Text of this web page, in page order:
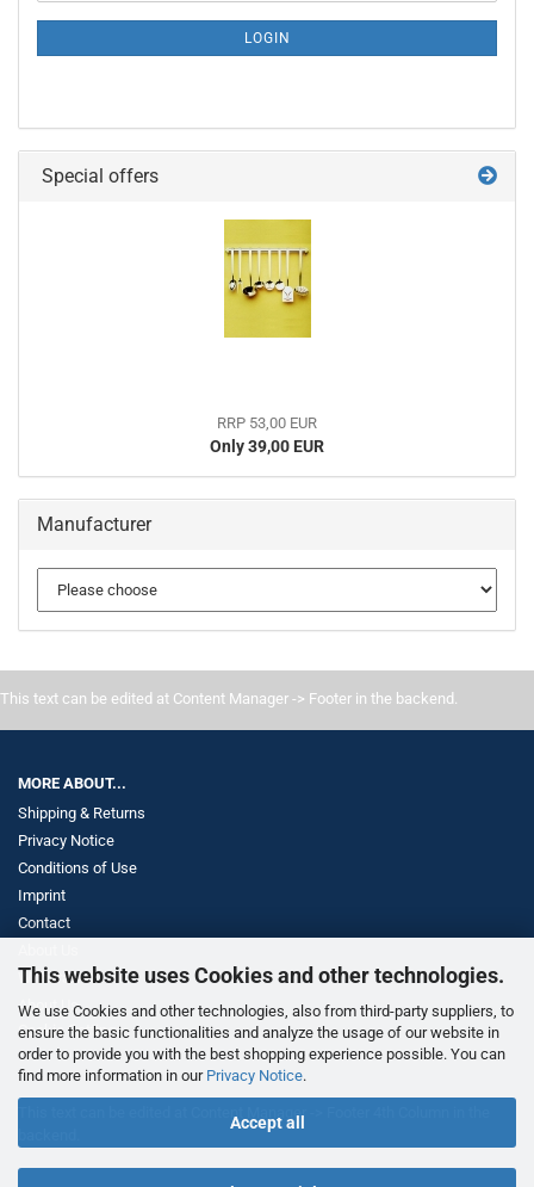
This website uses Cookies and other technologies.
We use Cookies and other technologies, also from third-party suppliers, to
ensure the basic functionalities and analyze the usage of our website in
order to provide you with the best shopping experience possible. You can
find more information in our Privacy Notice.
Accept all
PAGE
LOGIN
Special offers
RRP 53,00 EUR
Only 39,00 EUR
Manufacturer
This text can be edited at Content Manager -> Footer in the backend.
MORE ABOUT...
Shipping & Returns
Privacy Notice
Conditions of Use
Imprint
Contact
Withdrawal
About Us
Cookie Settings
This text can be edited at Content Manager -> Footer 4th Column in the